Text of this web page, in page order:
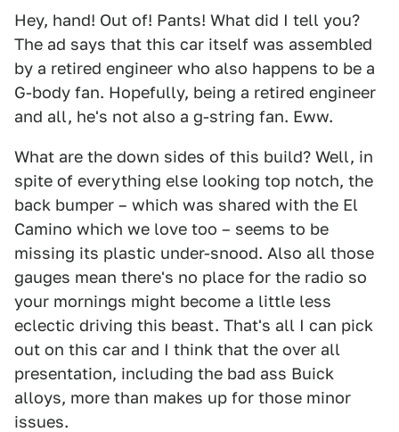
Hey, hand! Out of! Pants! What did I tell you?
The ad says that this car itself was assembled
by a retired engineer who also happens to be a
G-body fan. Hopefully, being a retired engineer
and all, he's not also a g-string fan. Eww.
What are the down sides of this build? Well, in
spite of everything else looking top notch, the
back bumper – which was shared with the El
Camino which we love too – seems to be
missing its plastic under-snood. Also all those
gauges mean there's no place for the radio so
your mornings might become a little less
eclectic driving this beast. That's all I can pick
out on this car and I think that the over all
presentation, including the bad ass Buick
alloys, more than makes up for those minor
issues.